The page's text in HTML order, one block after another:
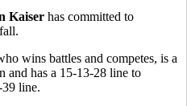
Kaiser has committed to
wins battles and competes, is a
and has a 15-13-28 line to
line.